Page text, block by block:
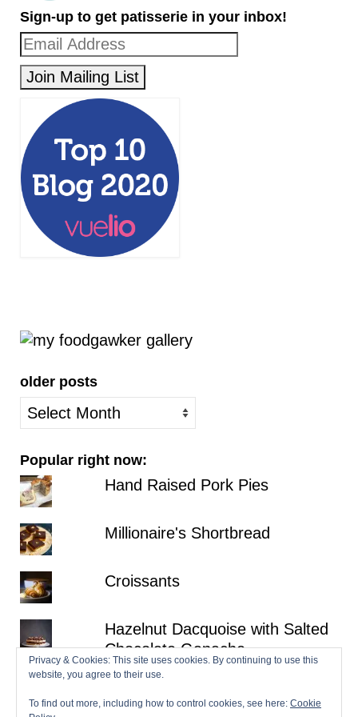
Sign-up to get patisserie in your inbox!
older posts
older
posts
Popular right now:
Hand Raised Pork Pies
Millionaire's Shortbread
Croissants
Hazelnut Dacquoise with Salted
Chocolate Ganache
Privacy & Cookies: This site uses cookies. By continuing to use this
website, you agree to their use.
To find out more, including how to control cookies, see here: Cookie